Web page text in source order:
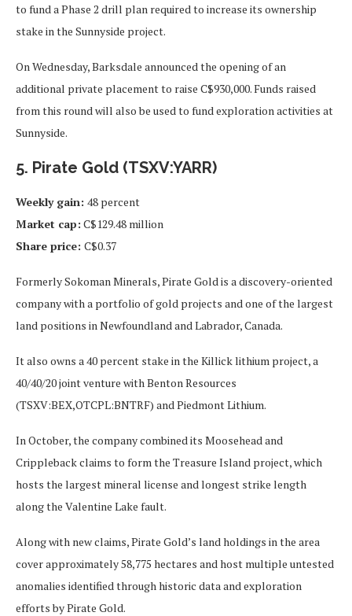
to fund a Phase 2 drill plan required to increase its ownership
stake in the Sunnyside project.
On Wednesday, Barksdale announced the opening of an
additional private placement to raise C$930,000. Funds raised
from this round will also be used to fund exploration activities at
Sunnyside.
5. Pirate Gold (TSXV:YARR)
Weekly gain: 48 percent
Market cap: C$129.48 million
Share price: C$0.37
Formerly Sokoman Minerals, Pirate Gold is a discovery-oriented
company with a portfolio of gold projects and one of the largest
land positions in Newfoundland and Labrador, Canada.
It also owns a 40 percent stake in the Killick lithium project, a
40/40/20 joint venture with Benton Resources
(TSXV:BEX,OTCPL:BNTRF) and Piedmont Lithium.
In October, the company combined its Moosehead and
Crippleback claims to form the Treasure Island project, which
hosts the largest mineral license and longest strike length
along the Valentine Lake fault.
Along with new claims, Pirate Gold’s land holdings in the area
cover approximately 58,775 hectares and host multiple untested
anomalies identified through historic data and exploration
efforts by Pirate Gold.